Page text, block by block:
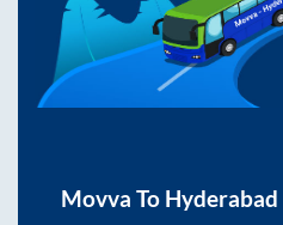
Movva To Hyderabad